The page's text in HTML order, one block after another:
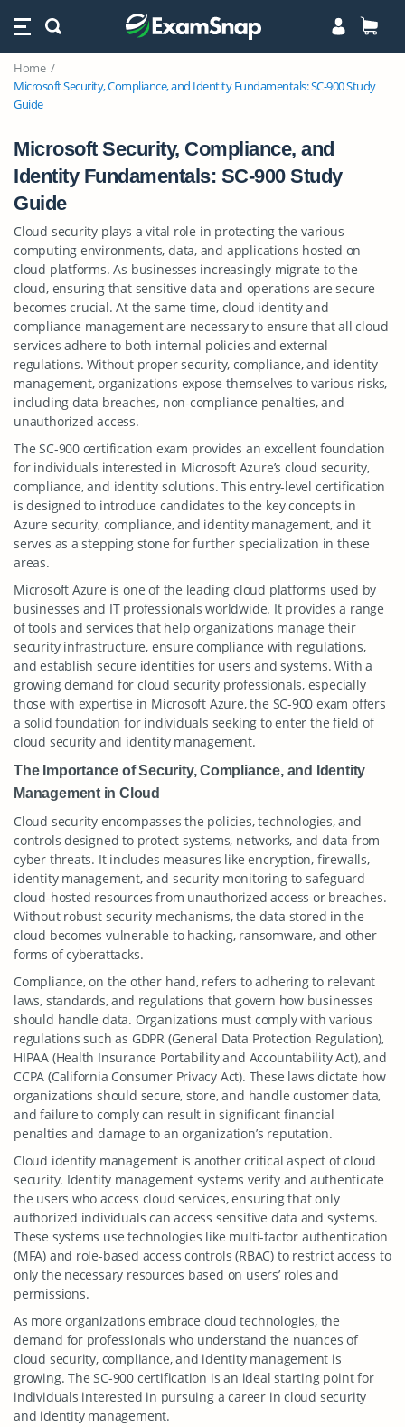
Home
Microsoft Security, Compliance, and Identity Fundamentals: SC-900 Study
Guide
Microsoft Security, Compliance, and
Identity Fundamentals: SC-900 Study
Guide
Cloud security plays a vital role in protecting the various
computing environments, data, and applications hosted on
cloud platforms. As businesses increasingly migrate to the
cloud, ensuring that sensitive data and operations are secure
becomes crucial. At the same time, cloud identity and
compliance management are necessary to ensure that all cloud
services adhere to both internal policies and external
regulations. Without proper security, compliance, and identity
management, organizations expose themselves to various risks,
including data breaches, non-compliance penalties, and
unauthorized access.
The SC-900 certification exam provides an excellent foundation
for individuals interested in Microsoft Azure’s cloud security,
compliance, and identity solutions. This entry-level certification
is designed to introduce candidates to the key concepts in
Azure security, compliance, and identity management, and it
serves as a stepping stone for further specialization in these
areas.
Microsoft Azure is one of the leading cloud platforms used by
businesses and IT professionals worldwide. It provides a range
of tools and services that help organizations manage their
security infrastructure, ensure compliance with regulations,
and establish secure identities for users and systems. With a
growing demand for cloud security professionals, especially
those with expertise in Microsoft Azure, the SC-900 exam offers
a solid foundation for individuals seeking to enter the field of
cloud security and identity management.
The Importance of Security, Compliance, and Identity
Management in Cloud
Cloud security encompasses the policies, technologies, and
controls designed to protect systems, networks, and data from
cyber threats. It includes measures like encryption, firewalls,
identity management, and security monitoring to safeguard
cloud-hosted resources from unauthorized access or breaches.
Without robust security mechanisms, the data stored in the
cloud becomes vulnerable to hacking, ransomware, and other
forms of cyberattacks.
Compliance, on the other hand, refers to adhering to relevant
laws, standards, and regulations that govern how businesses
should handle data. Organizations must comply with various
regulations such as GDPR (General Data Protection Regulation),
HIPAA (Health Insurance Portability and Accountability Act), and
CCPA (California Consumer Privacy Act). These laws dictate how
organizations should secure, store, and handle customer data,
and failure to comply can result in significant financial
penalties and damage to an organization’s reputation.
Cloud identity management is another critical aspect of cloud
security. Identity management systems verify and authenticate
the users who access cloud services, ensuring that only
authorized individuals can access sensitive data and systems.
These systems use technologies like multi-factor authentication
(MFA) and role-based access controls (RBAC) to restrict access to
only the necessary resources based on users’ roles and
permissions.
As more organizations embrace cloud technologies, the
demand for professionals who understand the nuances of
cloud security, compliance, and identity management is
growing. The SC-900 certification is an ideal starting point for
individuals interested in pursuing a career in cloud security
and identity management.